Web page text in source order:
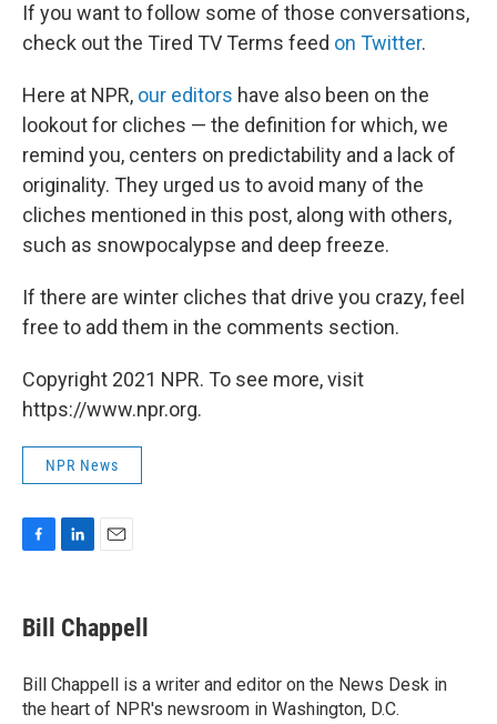
If you want to follow some of those conversations,
check out the Tired TV Terms feed on Twitter.
Here at NPR, our editors have also been on the
lookout for cliches — the definition for which, we
remind you, centers on predictability and a lack of
originality. They urged us to avoid many of the
cliches mentioned in this post, along with others,
such as snowpocalypse and deep freeze.
If there are winter cliches that drive you crazy, feel
free to add them in the comments section.
Copyright 2021 NPR. To see more, visit
https://www.npr.org.
NPR News
e
b
o
k
k
e
I
n
i
l
Bill Chappell
Bill Chappell is a writer and editor on the News Desk in
the heart of NPR's newsroom in Washington, D.C.